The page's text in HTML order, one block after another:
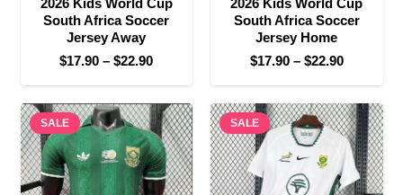
2026 Kids World Cup
South Africa Soccer
Jersey Away
$17.90 – $22.90Price
range:
$17.90
through
$22.90
2026 Kids World Cup
South Africa Soccer
Jersey Home
$17.90 – $22.90Price
range:
$17.90
through
$22.90
SALE SALE